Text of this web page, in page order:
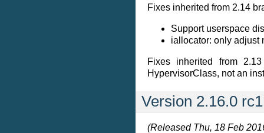
Fixes inherited from 2.14
Support userspace
iallocator: only adjust
Fixes inherited from
HypervisorClass, not an
Version 2.16.0 rc1
(Released Thu, 18 Feb